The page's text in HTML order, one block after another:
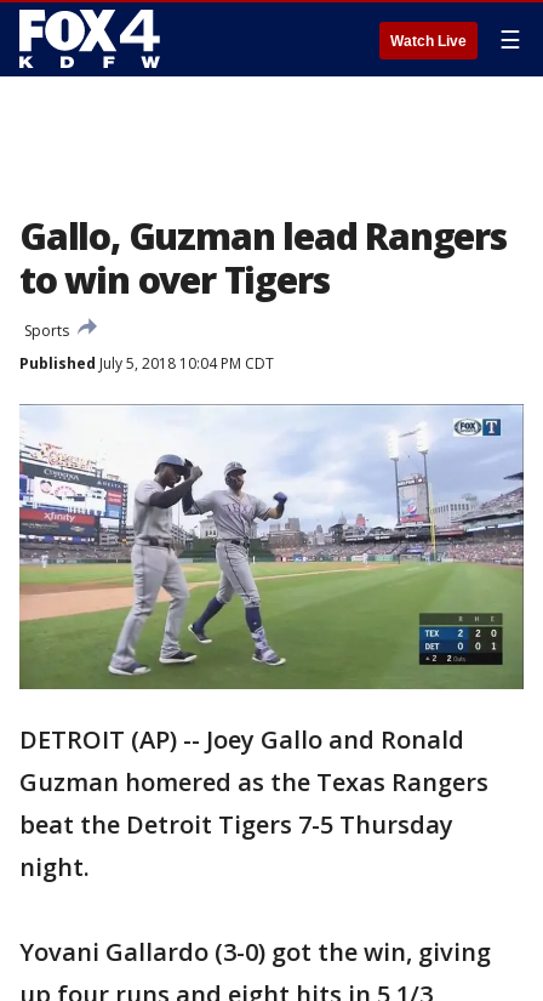
Watch Live ☰
Gallo, Guzman lead Rangers
to win over Tigers
Sports
Published July 5, 2018 10:04 PM CDT
DETROIT (AP) -- Joey Gallo and Ronald
Guzman homered as the Texas Rangers
beat the Detroit Tigers 7-5 Thursday
night.
Yovani Gallardo (3-0) got the win, giving